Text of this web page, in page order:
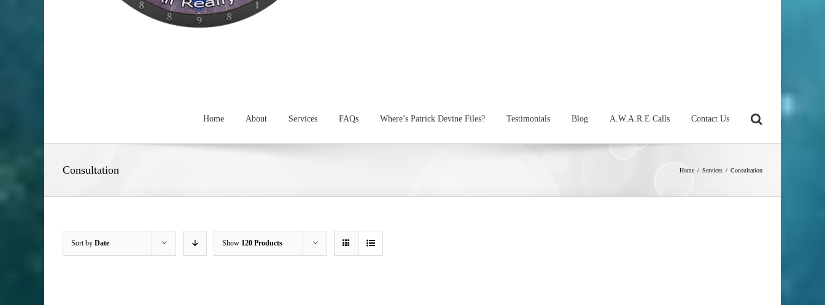
Home About Services FAQs Where’s Patrick Devine Files? Testimonials Blog A.W.A.R.E Calls Contact Us
Consultation Home / Services / Consultation
Sort by Date Show 120 Products